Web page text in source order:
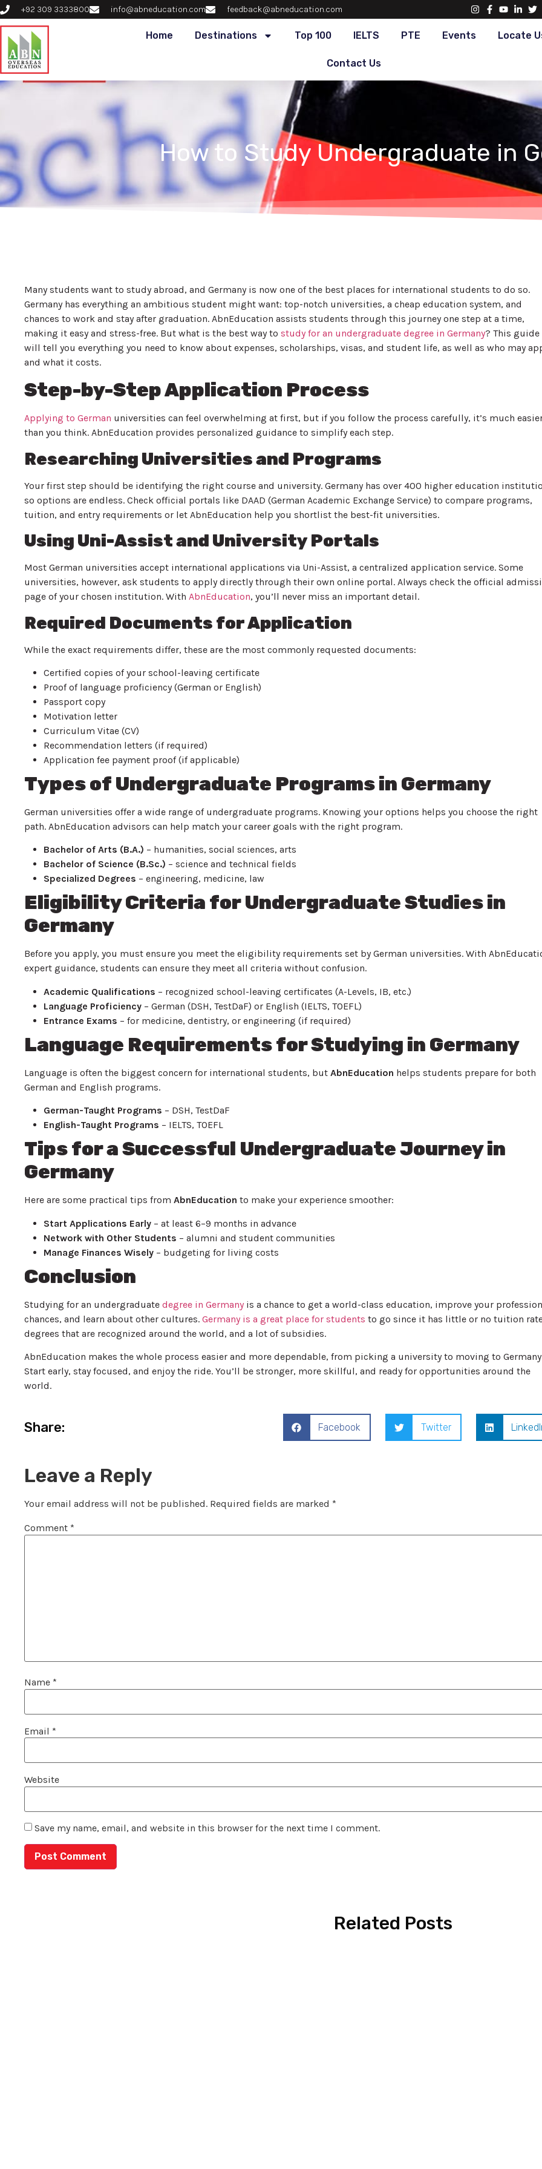
+92 309 3333800 info@abneducation.com feedback@abneducation.com
Home Destinations Top 100 IELTS PTE Events Locate
Contact Us
How to Study Undergraduate in
Many students want to study abroad, and Germany is now one of the best places for international students to do so.
Germany has everything an ambitious student might want: top-notch universities, a cheap education system, and
chances to work and stay after graduation. AbnEducation assists students through this journey one step at a time,
making it easy and stress-free. But what is the best way to study for an undergraduate degree in Germany? This guide
will tell you everything you need to know about expenses, scholarships, visas, and student life, as well as who may
and what it costs.
Step-by-Step Application Process
Applying to German universities can feel overwhelming at first, but if you follow the process carefully, it’s much
than you think. AbnEducation provides personalized guidance to simplify each step.
Researching Universities and Programs
Your first step should be identifying the right course and university. Germany has over 400 higher education
so options are endless. Check official portals like DAAD (German Academic Exchange Service) to compare programs,
tuition, and entry requirements or let AbnEducation help you shortlist the best-fit universities.
Using Uni-Assist and University Portals
Most German universities accept international applications via Uni-Assist, a centralized application service. Some
universities, however, ask students to apply directly through their own online portal. Always check the official
page of your chosen institution. With AbnEducation, you’ll never miss an important detail.
Required Documents for Application
While the exact requirements differ, these are the most commonly requested documents:
Certified copies of your school-leaving certificate
Proof of language proficiency (German or English)
Passport copy
Motivation letter
Curriculum Vitae (CV)
Recommendation letters (if required)
Application fee payment proof (if applicable)
Types of Undergraduate Programs in Germany
German universities offer a wide range of undergraduate programs. Knowing your options helps you choose the right
path. AbnEducation advisors can help match your career goals with the right program.
Bachelor of Arts (B.A.) – humanities, social sciences, arts
Bachelor of Science (B.Sc.) – science and technical fields
Specialized Degrees – engineering, medicine, law
Eligibility Criteria for Undergraduate Studies in
Germany
Before you apply, you must ensure you meet the eligibility requirements set by German universities. With
expert guidance, students can ensure they meet all criteria without confusion.
Academic Qualifications – recognized school-leaving certificates (A-Levels, IB, etc.)
Language Proficiency – German (DSH, TestDaF) or English (IELTS, TOEFL)
Entrance Exams – for medicine, dentistry, or engineering (if required)
Language Requirements for Studying in Germany
Language is often the biggest concern for international students, but AbnEducation helps students prepare for both
German and English programs.
German-Taught Programs – DSH, TestDaF
English-Taught Programs – IELTS, TOEFL
Tips for a Successful Undergraduate Journey in
Germany
Here are some practical tips from AbnEducation to make your experience smoother:
Start Applications Early – at least 6–9 months in advance
Network with Other Students – alumni and student communities
Manage Finances Wisely – budgeting for living costs
Conclusion
Studying for an undergraduate degree in Germanyis a chance to get a world-class education, improve your
chances, and learn about other cultures. Germany is a great place for students to go since it has little or no tuition
degrees that are recognized around the world, and a lot of subsidies.
AbnEducation makes the whole process easier and more dependable, from picking a university to moving to
Start early, stay focused, and enjoy the ride. You’ll be stronger, more skillful, and ready for opportunities around the
world.
Share: Facebook Twitter
Leave a Reply
Your email address will not be published. Required fields are marked *
Comment *
Name *
Email *
Website
Save my name, email, and website in this browser for the next time I comment.
Related Posts